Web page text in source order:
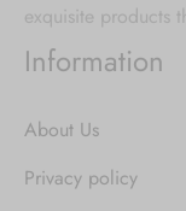
exquisite products
Information
About Us
Privacy policy